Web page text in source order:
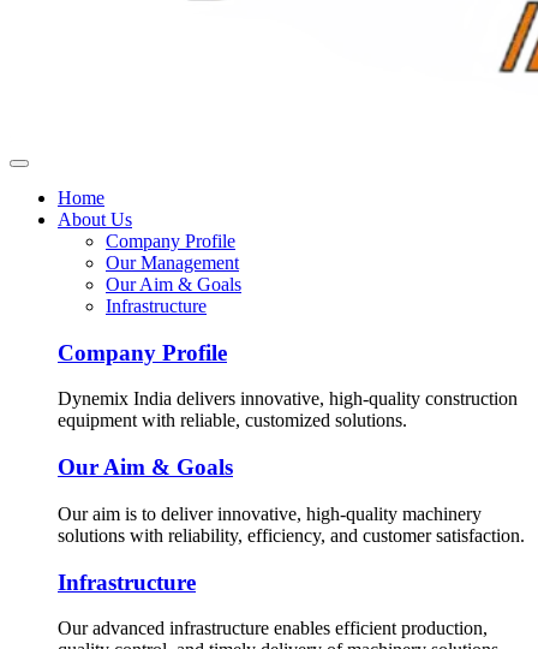
Home
About Us
Company Profile
Our Management
Our Aim & Goals
Infrastructure
Company Profile
Dynemix India delivers innovative, high-quality construction
equipment with reliable, customized solutions.
Our Aim & Goals
Our aim is to deliver innovative, high-quality machinery
solutions with reliability, efficiency, and customer satisfaction.
Infrastructure
Our advanced infrastructure enables efficient production,